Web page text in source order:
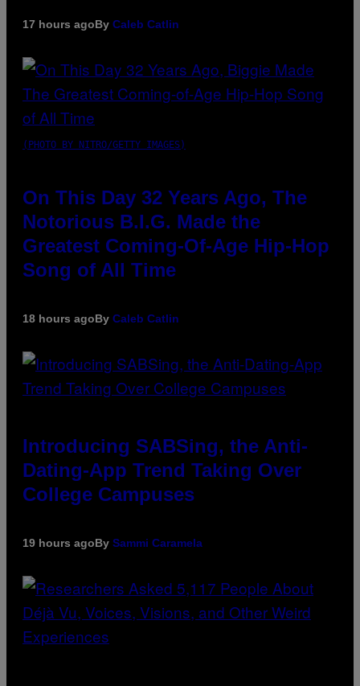
17 hours agoBy Caleb Catlin
(PHOTO BY NITRO/GETTY IMAGES)
On This Day 32 Years Ago, The
Notorious B.I.G. Made the
Greatest Coming-Of-Age Hip-Hop
Song of All Time
18 hours agoBy Caleb Catlin
Introducing SABSing, the Anti-
Dating-App Trend Taking Over
College Campuses
19 hours agoBy Sammi Caramela